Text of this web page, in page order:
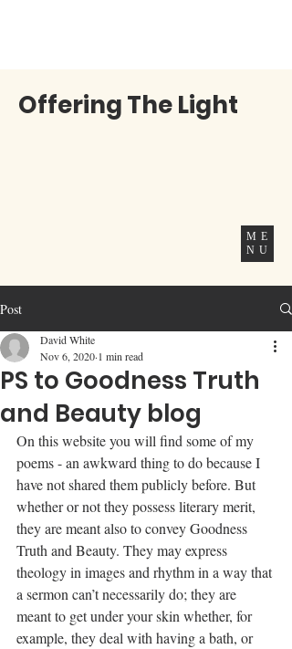
ME
NU
Offering The Light
Post
PS to Goodness Truth
and Beauty blog
David White
Nov 6, 2020 1 min read
On this website you will find some of my
poems - an awkward thing to do because I
have not shared them publicly before. But
whether or not they possess literary merit,
they are meant also to convey Goodness
Truth and Beauty. They may express
theology in images and rhythm in a way that
a sermon can’t necessarily do; they are
meant to get under your skin whether, for
example, they deal with having a bath, or